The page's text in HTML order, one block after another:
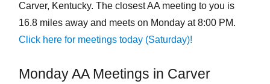
Carver, Kentucky. The closest AA meeting to you is
16.8 miles away and meets on Monday at 8:00 PM.
Click here for meetings today (Saturday)!
Monday AA Meetings in Carver